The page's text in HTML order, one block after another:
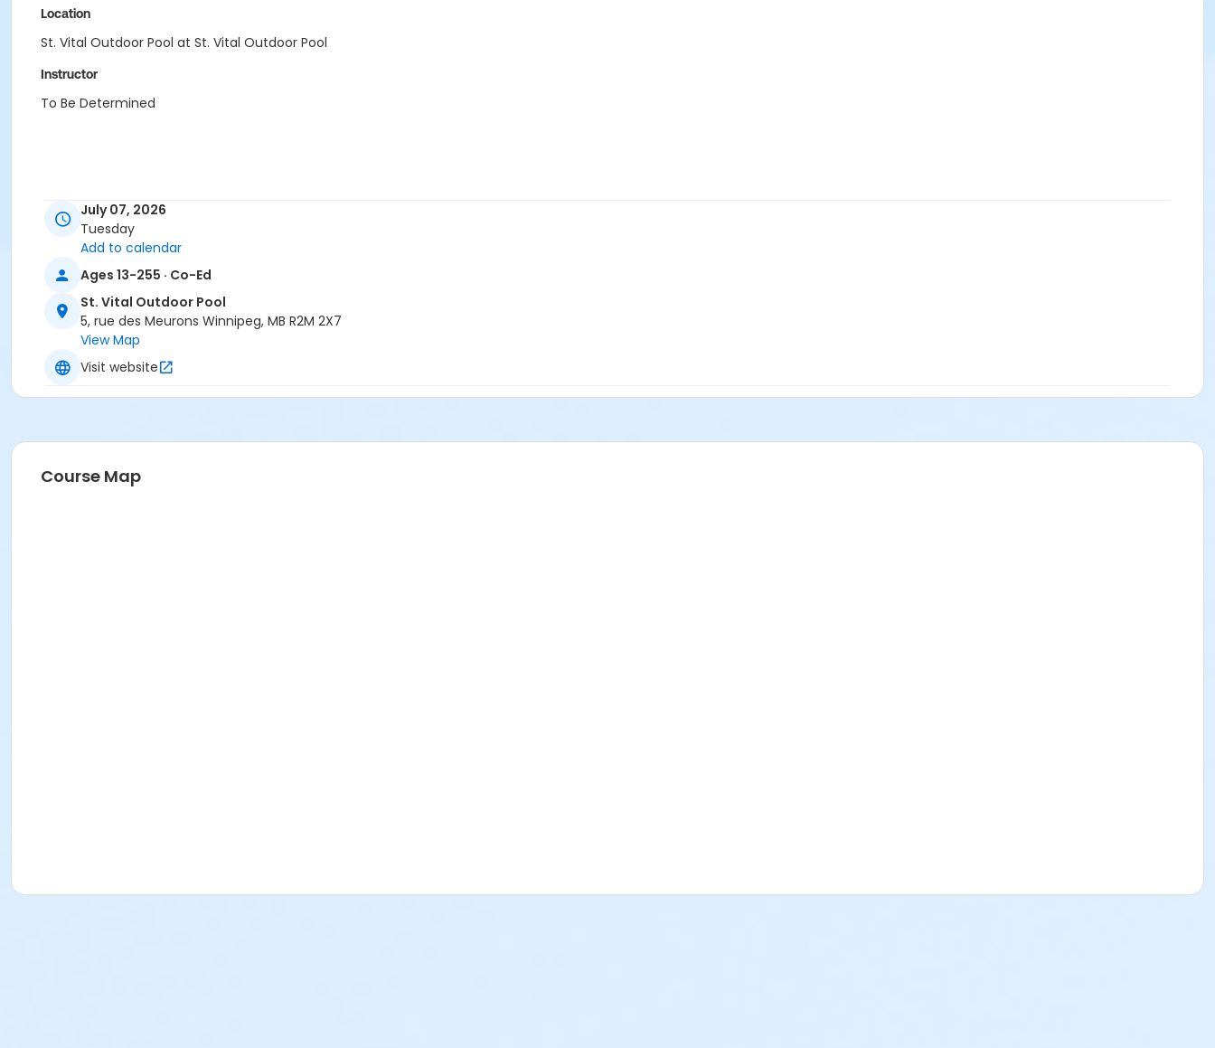
Location
St. Vital Outdoor Pool at St. Vital Outdoor Pool
Instructor
To Be Determined
July 07, 2026
Tuesday
Add to calendar
Ages 13-255 · Co-Ed
St. Vital Outdoor Pool
5, rue des Meurons Winnipeg, MB R2M 2X7
View Map
Visit website
Course Map